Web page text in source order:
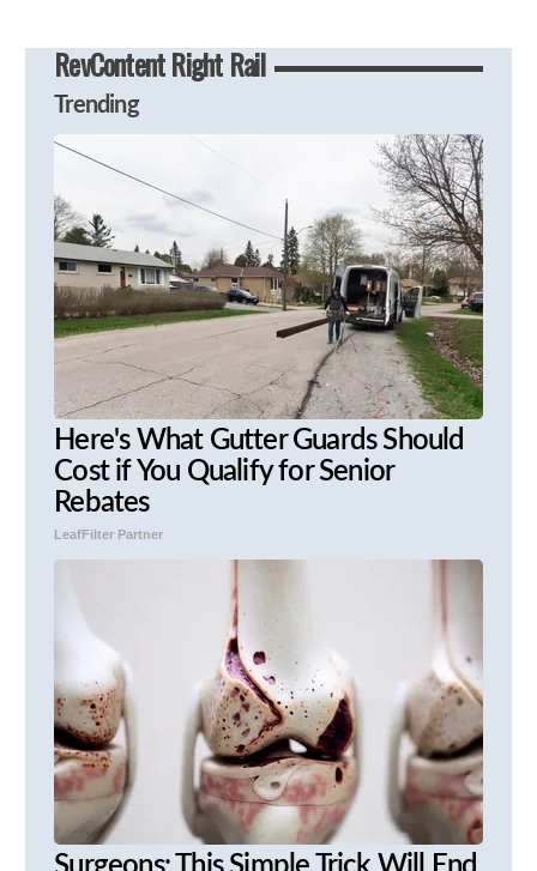
RevContent Right Rail
Trending
Here's What Gutter Guards Should
Cost if You Qualify for Senior
Rebates
LeafFilter Partner